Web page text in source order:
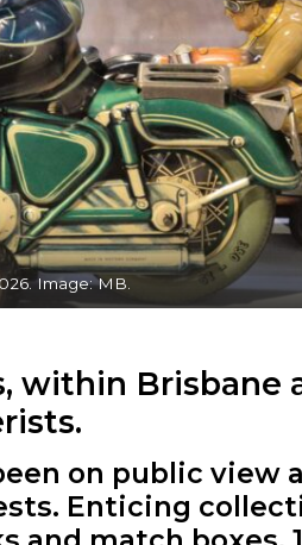
Image: MB.
within Brisbane
on public view
Enticing